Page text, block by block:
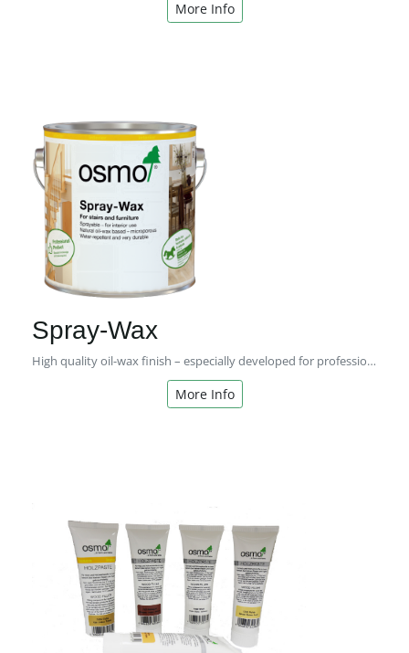
More Info
Spray-Wax
High quality oil-wax finish – especially developed for professional users!
More Info